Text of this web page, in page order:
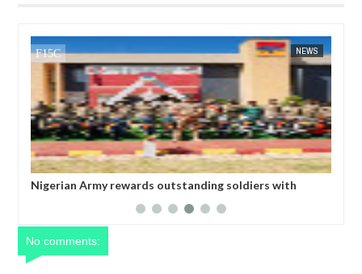
DEC 05, 2024
NEWS
soldiers with
All federal roads will be motorable
No comments: